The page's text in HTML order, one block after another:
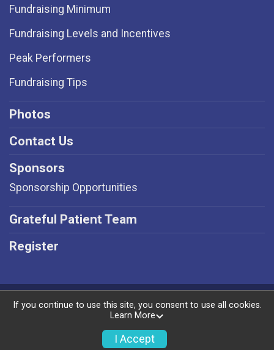
Fundraising Minimum
Fundraising Levels and Incentives
Peak Performers
Fundraising Tips
Photos
Contact Us
Sponsors
Sponsorship Opportunities
Grateful Patient Team
Register
Powered by RunSignup, © 2026
If you continue to use this site, you consent to use all cookies.
Learn More
I Accept